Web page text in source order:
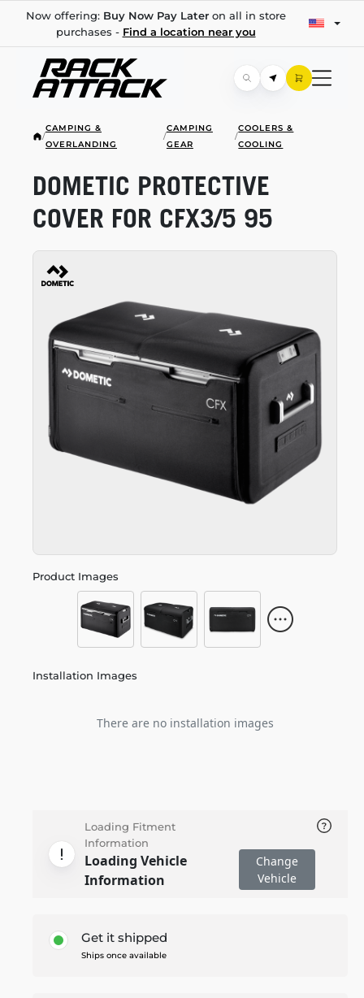
Now offering: Buy Now Pay Lateron all in store
purchases - Find a location near you
/
CAMPING &
OVERLANDING
/
CAMPING
GEAR
/
COOLERS &
COOLING
Product Images
Installation Images
There are no installation images
DOMETIC PROTECTIVE
COVER FOR CFX3/5 95
Loading Fitment
Information
Loading Vehicle
Information
Change
Vehicle
Get it shipped
Ships once available